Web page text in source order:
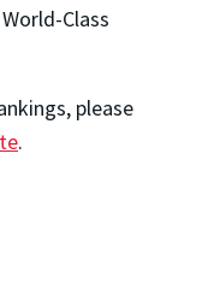
Class
please
.